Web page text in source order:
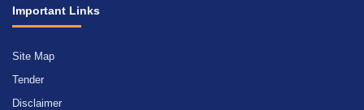
Important Links
Site Map
Tender
Disclaimer